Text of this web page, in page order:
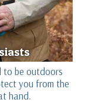
to be outdoors
you from the
hand.